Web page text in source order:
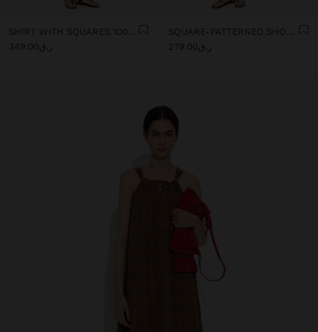
SHIRT WITH SQUARES 100% LINEN
ر.ق349.00
SQUARE-PATTERNED SHORTS 100% LINEN
ر.ق279.00